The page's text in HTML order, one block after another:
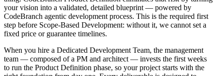
your vision into a validated, detailed blueprint — powered by
CodeBranch agentic development process. This is the required first
step before Scope-Based Development: without it, we cannot set a
fixed price or guarantee timelines.
When you hire a Dedicated Development Team, the management
team — composed of a PM and architect — invests the first weeks
to run the Product Definition phase, so your project starts with the